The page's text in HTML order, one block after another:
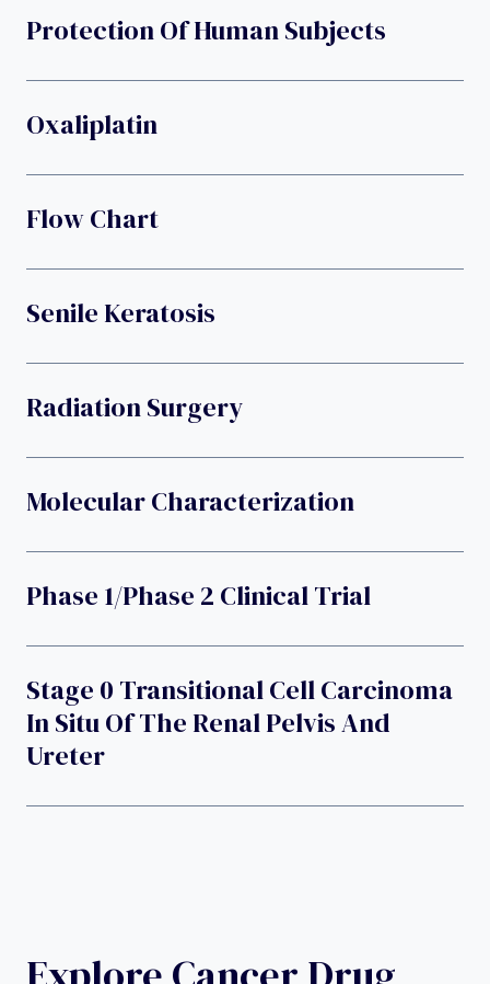
Protection Of Human Subjects
Oxaliplatin
Flow Chart
Senile Keratosis
Radiation Surgery
Molecular Characterization
Phase 1/phase 2 Clinical Trial
Stage 0 Transitional Cell Carcinoma
In Situ Of The Renal Pelvis And
Ureter